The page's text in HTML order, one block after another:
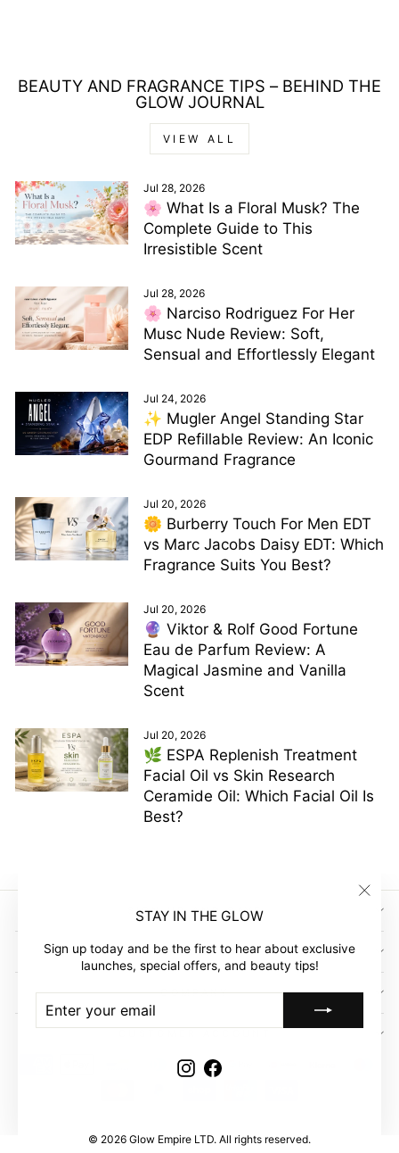
STAY IN THE GLOW
Sign up today and be the first to hear about exclusive
launches, special offers, and beauty tips!
ENTER
YOUR
SUBSCRIBE
InstagramFacebook
BEAUTY AND FRAGRANCE TIPS – BEHIND THE
GLOW JOURNAL
VIEW ALL
Jul 28, 2026
🌸 What Is a Floral Musk? The
Complete Guide to This
Irresistible Scent
Jul 28, 2026
🌸 Narciso Rodriguez For Her
Musc Nude Review: Soft,
Sensual and Effortlessly Elegant
Jul 24, 2026
✨ Mugler Angel Standing Star
EDP Refillable Review: An Iconic
Gourmand Fragrance
Jul 20, 2026
🌼 Burberry Touch For Men EDT
vs Marc Jacobs Daisy EDT: Which
Fragrance Suits You Best?
Jul 20, 2026
🔮 Viktor & Rolf Good Fortune
Eau de Parfum Review: A
Magical Jasmine and Vanilla
Scent
Jul 20, 2026
🌿 ESPA Replenish Treatment
Facial Oil vs Skin Research
Ceramide Oil: Which Facial Oil Is
Best?
SIGN UP AND SAVE
GLOW EMPIRE
COMPANY
© 2026 Glow Empire LTD. All rights reserved.